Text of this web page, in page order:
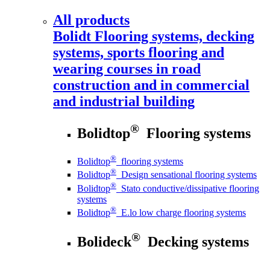
All products
Bolidt Flooring systems, decking
systems, sports flooring and
wearing courses in road
construction and in commercial
and industrial building
Bolidtop® Flooring systems
Bolidtop® flooring systems
Bolidtop® Design sensational flooring systems
Bolidtop® Stato conductive/dissipative flooring
systems
Bolidtop® E.lo low charge flooring systems
Bolideck® Decking systems